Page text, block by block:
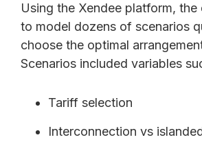
Using the Xendee platform,
to model dozens of scenarios
choose the optimal
Scenarios included variables
Tariff selection
Interconnection vs